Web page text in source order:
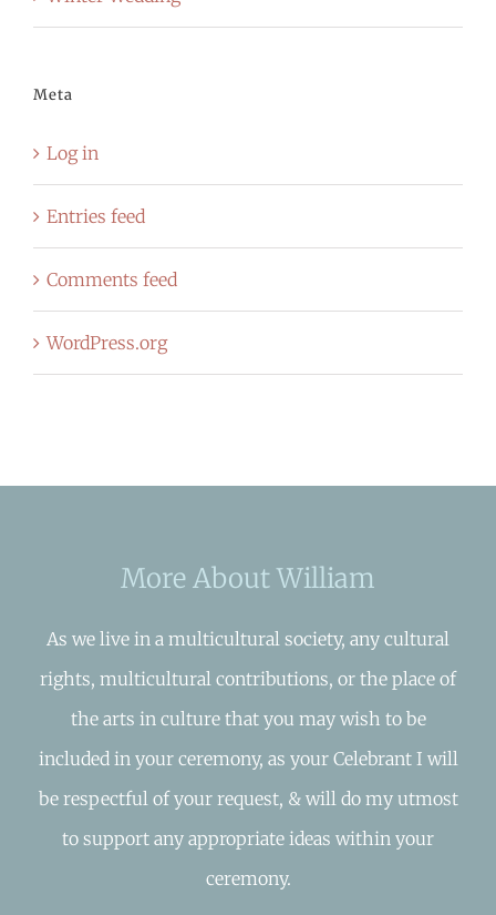
Meta
Log in
Entries feed
Comments feed
WordPress.org
More About William
As we live in a multicultural society, any cultural
rights, multicultural contributions, or the place of
the arts in culture that you may wish to be
included in your ceremony, as your Celebrant I will
be respectful of your request, & will do my utmost
to support any appropriate ideas within your
ceremony.